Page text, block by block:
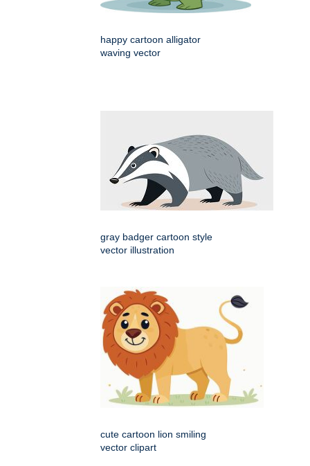
happy cartoon alligator
waving vector
gray badger cartoon style
vector illustration
cute cartoon lion smiling
vector clipart